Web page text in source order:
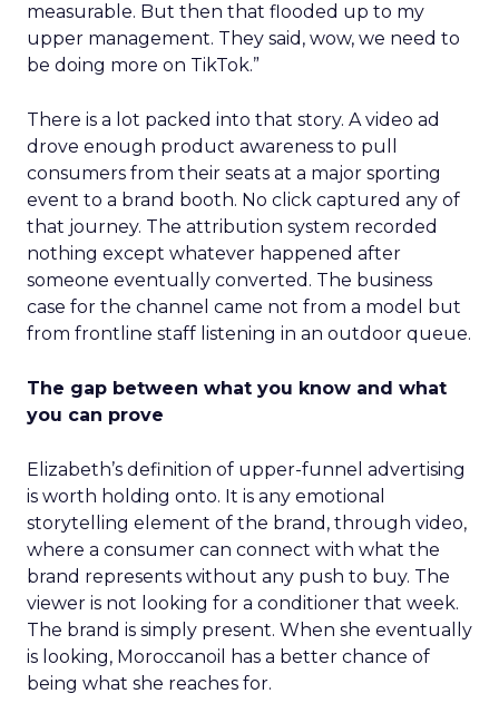
measurable. But then that flooded up to my
upper management. They said, wow, we need to
be doing more on TikTok.”
There is a lot packed into that story. A video ad
drove enough product awareness to pull
consumers from their seats at a major sporting
event to a brand booth. No click captured any of
that journey. The attribution system recorded
nothing except whatever happened after
someone eventually converted. The business
case for the channel came not from a model but
from frontline staff listening in an outdoor queue.
The gap between what you know and what
you can prove
Elizabeth’s definition of upper-funnel advertising
is worth holding onto. It is any emotional
storytelling element of the brand, through video,
where a consumer can connect with what the
brand represents without any push to buy. The
viewer is not looking for a conditioner that week.
The brand is simply present. When she eventually
is looking, Moroccanoil has a better chance of
being what she reaches for.